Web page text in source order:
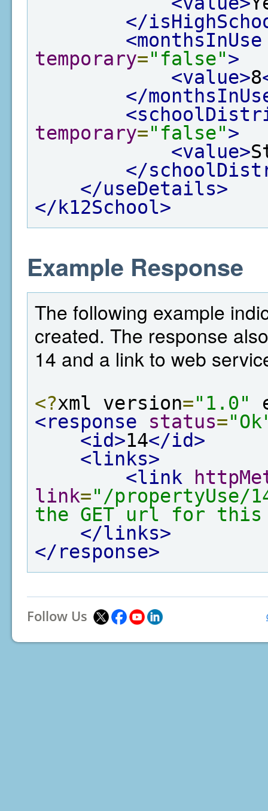
</
<monthsInUse
temporary="false">
<value>8
</
temporary="false">
<value>
</
</useDetails>
</k12School>
Example Response
The following example
created. The response
14 and a link to web
<?xml version="1.0"
<response
status=
<id>14</id>
<links>
<link
link="/propertyUse/
the GET url for this
</links>
</response>
Follow Us